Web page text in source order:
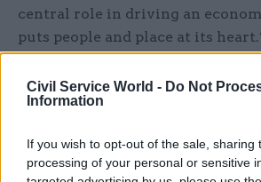
Civil Service World - Do Not
Information
If you wish to opt-out of the sale, sharing
processing of your personal or sensitive
central role in driving an
puts people and place at its
Chancellor of the
Minister & government will